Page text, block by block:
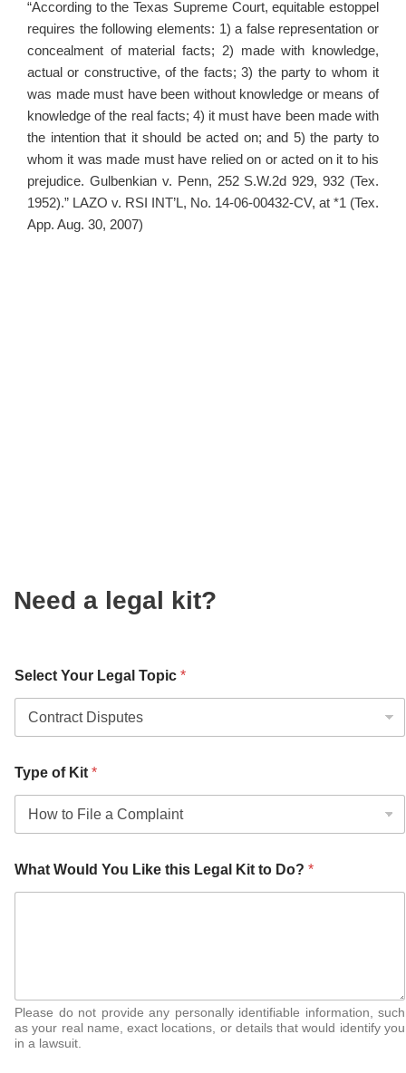
“According to the Texas Supreme Court, equitable estoppel
requires the following elements: 1) a false representation or
concealment of material facts; 2) made with knowledge,
actual or constructive, of the facts; 3) the party to whom it
was made must have been without knowledge or means of
knowledge of the real facts; 4) it must have been made with
the intention that it should be acted on; and 5) the party to
whom it was made must have relied on or acted on it to his
prejudice. Gulbenkian v. Penn, 252 S.W.2d 929, 932 (Tex.
1952).” LAZO v. RSI INT’L, No. 14-06-00432-CV, at *1 (Tex.
App. Aug. 30, 2007)
Need a legal kit?
Select Your Legal Topic *
Type of Kit *
What Would You Like this Legal Kit to Do? *
Please do not provide any personally identifiable information, such
as your real name, exact locations, or details that would identify you
in a lawsuit.